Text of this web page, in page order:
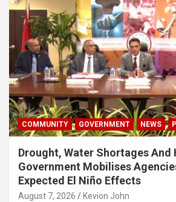
COMMUNITY GOVERNMENT NEWS
Drought, Water Shortages And
Government Mobilises
Expected El Niño Effects
August 7, 2026 Kevion John